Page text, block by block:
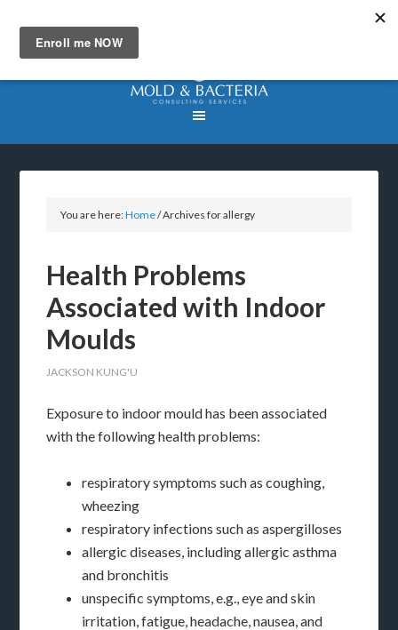
You are here:Home/Archives for allergy
Health Problems
Associated with Indoor
Moulds
JACKSON KUNG'U
Exposure to indoor mould has been associated
with the following health problems:
respiratory symptoms such as coughing,
wheezing
respiratory infections such as aspergilloses
allergic diseases, including allergic asthma
and bronchitis
unspecific symptoms, e.g., eye and skin
irritation, fatigue, headache, nausea, and